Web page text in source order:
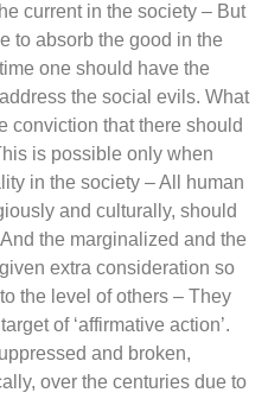
current in the society – But
to absorb the good in the
one should have the
the social evils. What
conviction that there should
is possible only when
in the society – All human
and culturally, should
the marginalized and the
extra consideration so
the level of others – They
of ‘affirmative action’.
and broken,
over the centuries due to